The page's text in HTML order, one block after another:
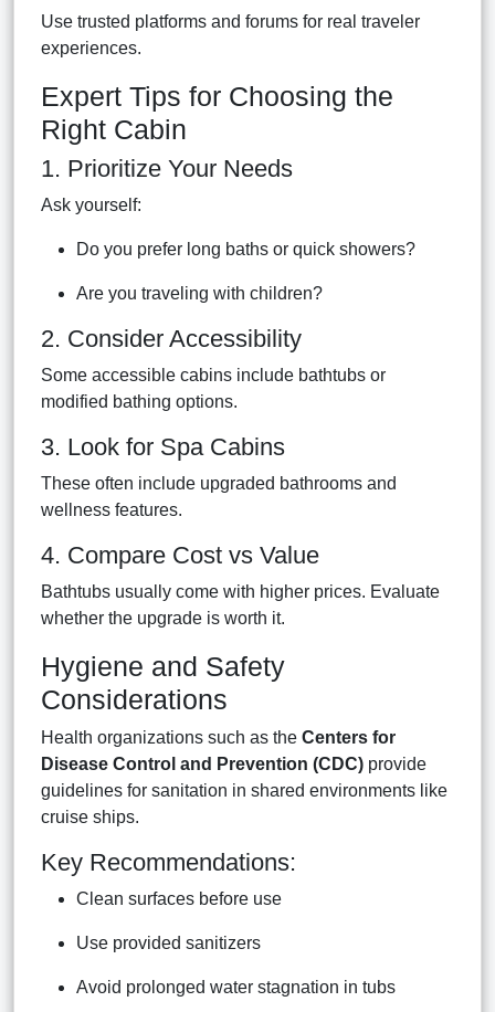
Use trusted platforms and forums for real traveler
experiences.
Expert Tips for Choosing the
Right Cabin
1. Prioritize Your Needs
Ask yourself:
Do you prefer long baths or quick showers?
Are you traveling with children?
2. Consider Accessibility
Some accessible cabins include bathtubs or
modified bathing options.
3. Look for Spa Cabins
These often include upgraded bathrooms and
wellness features.
4. Compare Cost vs Value
Bathtubs usually come with higher prices. Evaluate
whether the upgrade is worth it.
Hygiene and Safety
Considerations
Health organizations such as the Centers for
Disease Control and Prevention (CDC) provide
guidelines for sanitation in shared environments like
cruise ships.
Key Recommendations:
Clean surfaces before use
Use provided sanitizers
Avoid prolonged water stagnation in tubs